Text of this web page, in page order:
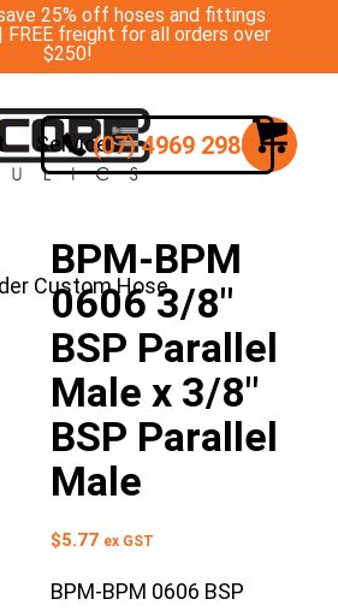
25% off hoses and fittings
FREE freight for all orders over
$250!
Services
Custom Hose
(07) 4969 2988
BPM-BPM
0606 3/8″
BSP Parallel
Male x 3/8″
BSP Parallel
Male
$5.77 ex GST
BPM-BPM 0606 BSP